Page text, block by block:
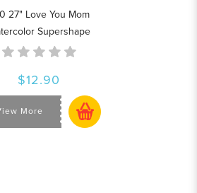
27" Love You Mom
Supershape
$12.90
More